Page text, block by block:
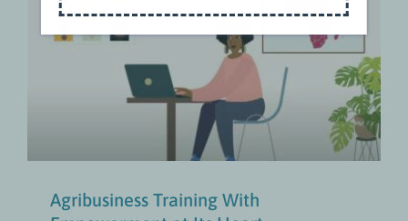
Agribusiness Training With
Empowerment at Its Heart
Gender-Transformative Approaches UPDATES
Agribusiness Training With